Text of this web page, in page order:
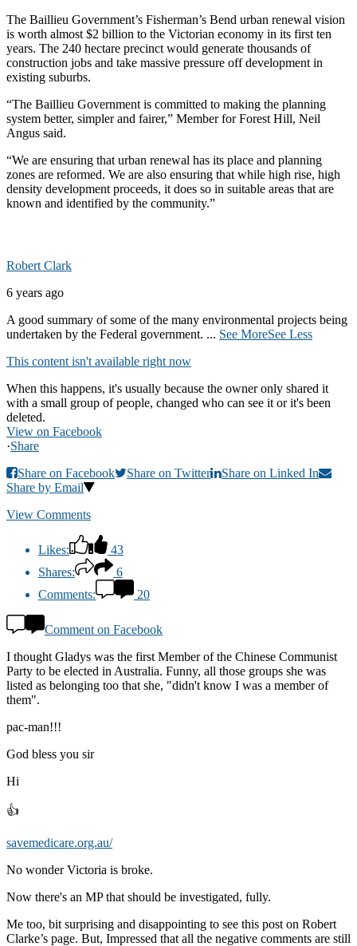
The Baillieu Government’s Fisherman’s Bend urban renewal vision
is worth almost $2 billion to the Victorian economy in its first ten
years. The 240 hectare precinct would generate thousands of
construction jobs and take massive pressure off development in
existing suburbs.
“The Baillieu Government is committed to making the planning
system better, simpler and fairer,” Member for Forest Hill, Neil
Angus said.
“We are ensuring that urban renewal has its place and planning
zones are reformed. We are also ensuring that while high rise, high
density development proceeds, it does so in suitable areas that are
known and identified by the community.”
Robert Clark
6 years ago
A good summary of some of the many environmental projects being
undertaken by the Federal government. ... See MoreSee Less
This content isn't available right now
When this happens, it's usually because the owner only shared it
with a small group of people, changed who can see it or it's been
deleted.
View on Facebook
·Share
Share on Facebook
Share on Twitter
Share on Linked In
Share by Email
View Comments
Likes:
43
Shares:
6
Comments:
20
Comment on Facebook
I thought Gladys was the first Member of the Chinese Communist
Party to be elected in Australia. Funny, all those groups she was
listed as belonging too that she, "didn't know I was a member of
them".
pac-man!!!
God bless you sir
Hi
👍
savemedicare.org.au/
No wonder Victoria is broke.
Now there's an MP that should be investigated, fully.
Me too, bit surprising and disappointing to see this post on Robert
Clarke’s page. But, Impressed that all the negative comments are still